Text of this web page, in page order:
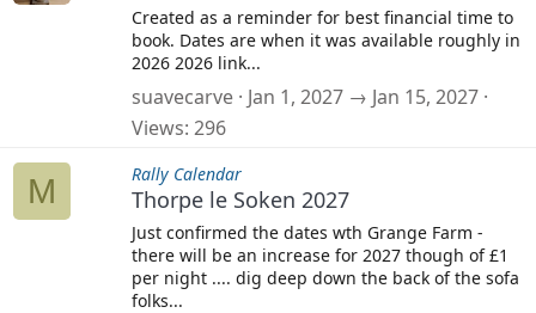
Created as a reminder for best financial time to
book. Dates are when it was available roughly in
2026 2026 link...
suavecarve Jan 1, 2027 → Jan 15, 2027
Views 296
M Rally Calendar
Thorpe le Soken 2027
Just confirmed the dates wth Grange Farm -
there will be an increase for 2027 though of £1
per night .... dig deep down the back of the sofa
folks...